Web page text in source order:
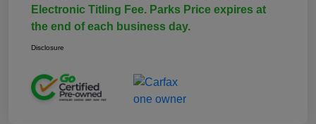
Electronic Titling Fee. Parks Price expires at
the end of each business day.
Disclosure